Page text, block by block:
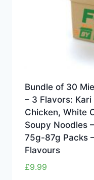
Bundle of 30
– 3 Flavors:
Chicken, White
Soupy Noodles
75g-87g Packs
Flavours
£9.99